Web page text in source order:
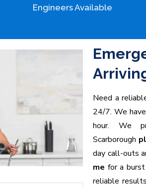
Engineers Available
Need a
24/7. We
hour. We
Scarborough
day call-outs
me for a
reliable